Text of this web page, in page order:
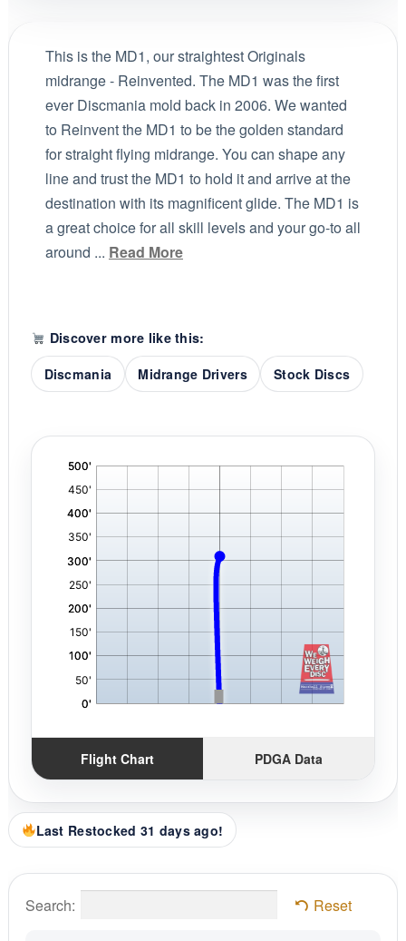
This is the MD1, our straightest Originals
midrange - Reinvented. The MD1 was the first
ever Discmania mold back in 2006. We wanted
to Reinvent the MD1 to be the golden standard
for straight flying midrange. You can shape any
line and trust the MD1 to hold it and arrive at the
destination with its magnificent glide. The MD1 is
a great choice for all skill levels and your go-to all
around ... Read More
Discover more like this:
Discmania
Midrange Drivers Stock Discs
Flight Chart PDGA Data
Last Restocked 31 days ago!
Search: Reset